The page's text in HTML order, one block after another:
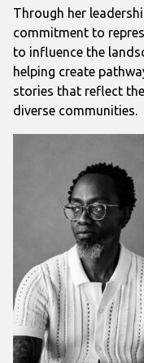
Through her
commitment to
to influence the
helping create
stories that reflect
diverse communities.